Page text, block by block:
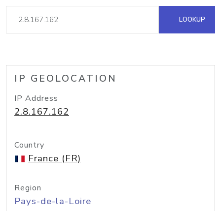
LOOKUP
IP GEOLOCATION
IP Address
2.8.167.162
Country
France (FR)
Region
Pays-de-la-Loire